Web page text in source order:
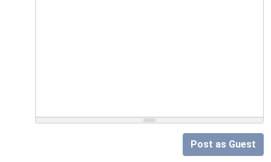
Post as Guest